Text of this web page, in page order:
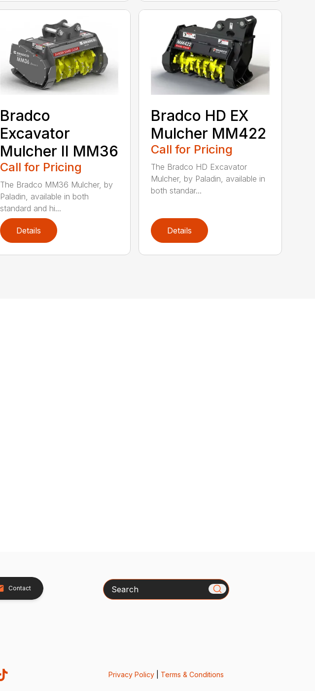
Bradco
Excavator
Mulcher II MM36
Call for Pricing
The Bradco MM36 Mulcher, by
Paladin, available in both
standard and hi...
Details
Bradco HD EX
Mulcher MM422
Call for Pricing
The Bradco HD Excavator
Mulcher, by Paladin, available in
both standar...
Details
Contact Search
Privacy Policy| Terms & Conditions